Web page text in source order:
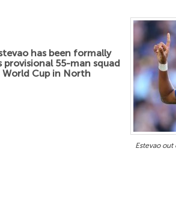
Estevao out
has been formally
55-man squad
Cup in North